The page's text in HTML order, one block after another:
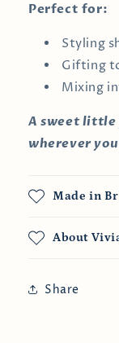
Perfect for:
Styling
Gifting
Mixing
A sweet
wherever
Made in
About
Share